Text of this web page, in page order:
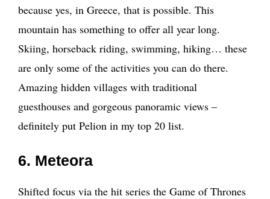
because yes, in Greece, that is possible. This
mountain has something to offer all year long.
Skiing, horseback riding, swimming, hiking… these
are only some of the activities you can do there.
Amazing hidden villages with traditional
guesthouses and gorgeous panoramic views –
definitely put Pelion in my top 20 list.
6. Meteora
Shifted focus via the hit series the Game of Thrones